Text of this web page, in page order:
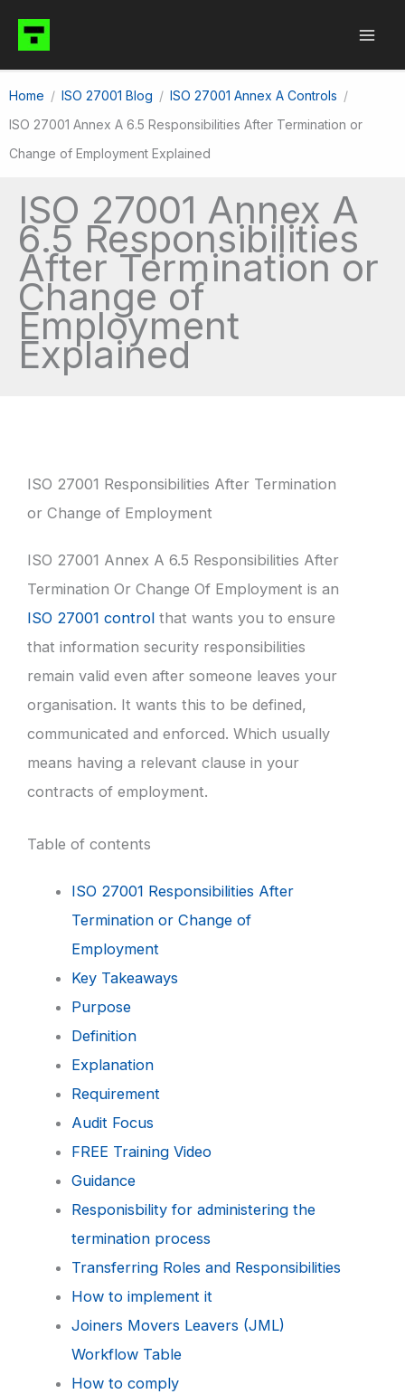
content
Home ISO 27001 Blog
ISO 27001 Annex A Controls
ISO 27001 Annex A 6.5 Responsibilities After Termination or
Change of Employment Explained
ISO 27001 Annex A
6.5 Responsibilities
After Termination or
Change of
Employment
Explained
ISO 27001 Responsibilities After Termination
or Change of Employment
ISO 27001 Annex A 6.5 Responsibilities After
Termination Or Change Of Employment is an
ISO 27001 control that wants you to ensure
that information security responsibilities
remain valid even after someone leaves your
organisation. It wants this to be defined,
communicated and enforced. Which usually
means having a relevant clause in your
contracts of employment.
Table of contents
ISO 27001 Responsibilities After
Termination or Change of
Employment
Key Takeaways
Purpose
Definition
Explanation
Requirement
Audit Focus
FREE Training Video
Guidance
Responisbility for administering the
termination process
Transferring Roles and Responsibilities
How to implement it
Joiners Movers Leavers (JML)
Workflow Table
How to comply